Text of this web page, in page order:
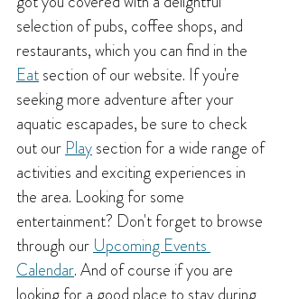
selection of pubs, coffee shops, and
restaurants, which you can find in the
Eat section of our website. If you're
seeking more adventure after your
aquatic escapades, be sure to check
out our Play section for a wide range of
activities and exciting experiences in
the area. Looking for some
entertainment? Don't forget to browse
through our Upcoming Events
Calendar. And of course if you are
looking for a good place to stay during